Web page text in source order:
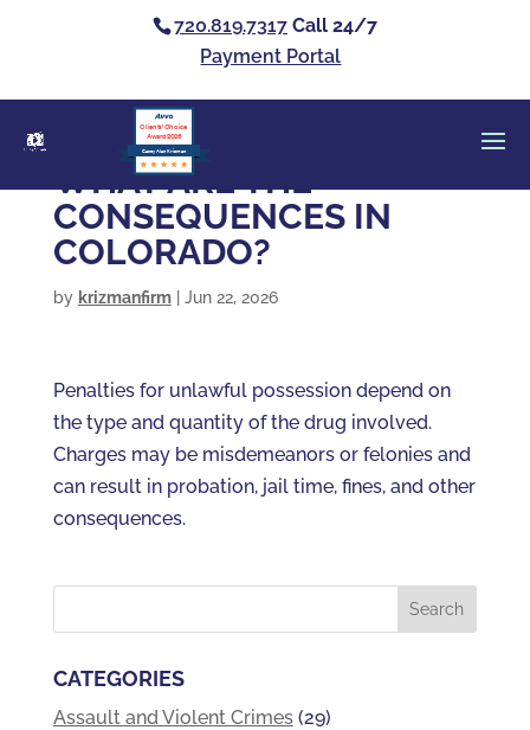
720.819.7317 Call 24/7
Payment Portal
Casey Alan Krizman
Clients’ Choice
Award 2026
WHAT ARE THE
CONSEQUENCES IN
COLORADO?
by krizmanfirm| Jun 22, 2026
Penalties for unlawful possession depend on
the type and quantity of the drug involved.
Charges may be misdemeanors or felonies and
can result in probation, jail time, fines, and other
consequences.
CATEGORIES
Assault and Violent Crimes(29)